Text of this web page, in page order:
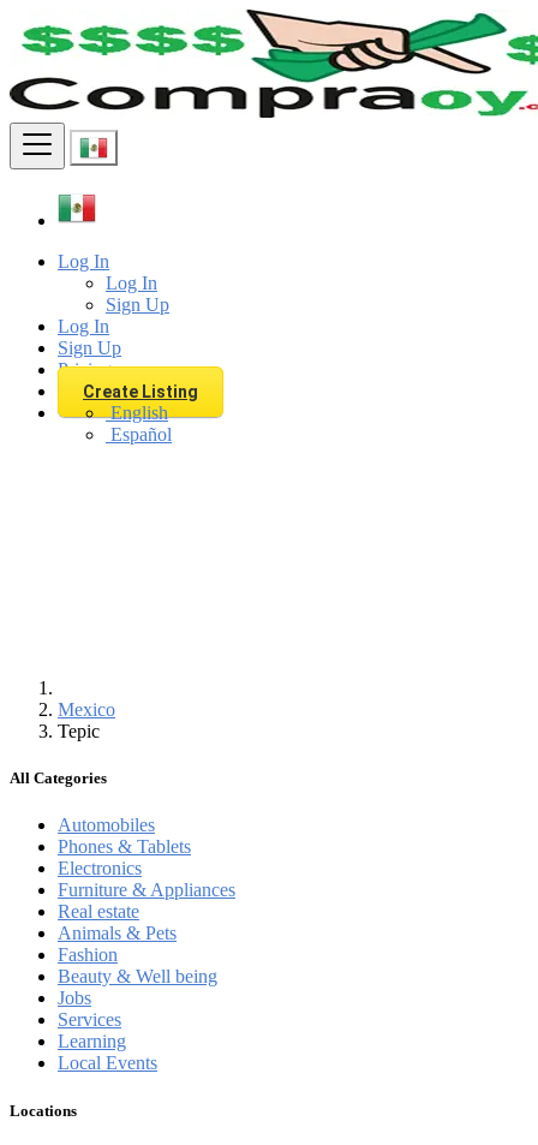
Log In
Log In
Sign Up
Log In
Sign Up
Pricing
Create Listing
English
Español
Find
Mexico
Tepic
All Categories
Automobiles
Phones & Tablets
Electronics
Furniture & Appliances
Real estate
Animals & Pets
Fashion
Beauty & Well being
Jobs
Services
Learning
Local Events
Locations